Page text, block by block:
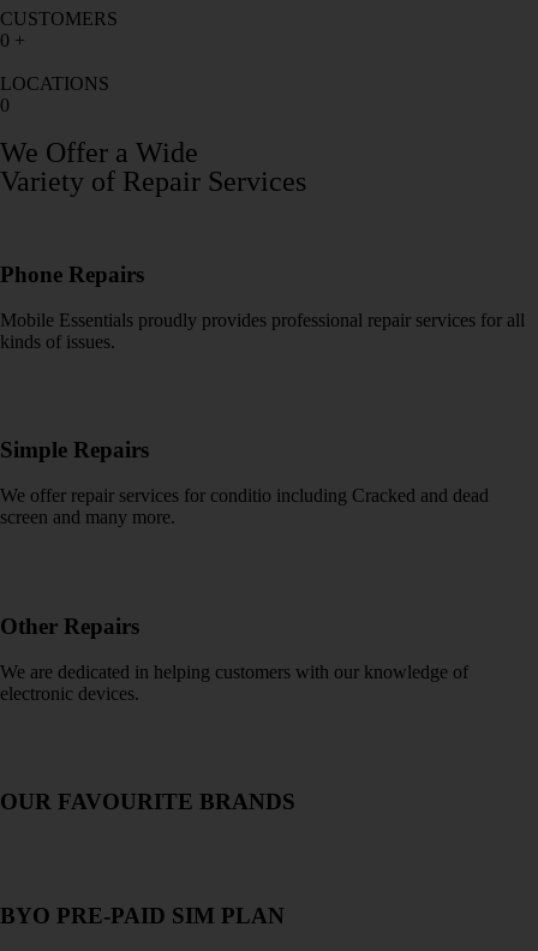
CUSTOMERS
0 +
LOCATIONS
0
We Offer a Wide
Variety of Repair Services
Phone Repairs
Mobile Essentials proudly provides professional repair services for all
kinds of issues.
Simple Repairs
We offer repair services for conditio including Cracked and dead
screen and many more.
Other Repairs
We are dedicated in helping customers with our knowledge of
electronic devices.
OUR FAVOURITE BRANDS
BYO PRE-PAID SIM PLAN